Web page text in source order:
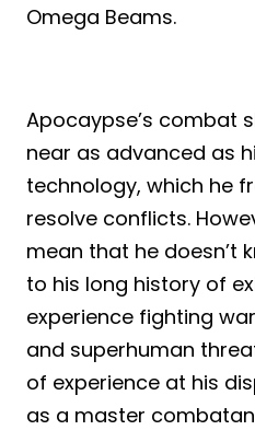
Omega Beams.
Apocaypse’s combat
near as advanced as
technology, which he
resolve conflicts.
mean that he doesn’t
to his long history of
experience fighting
and superhuman
of experience at his
as a master